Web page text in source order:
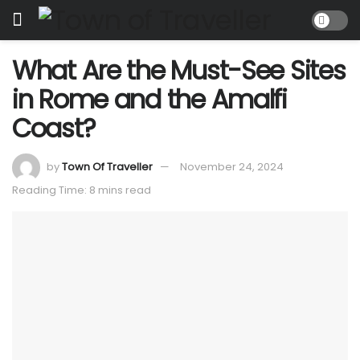
What Are the Must-See Sites
in Rome and the Amalfi
Coast?
byTown Of Traveller
November 24, 2024
Reading Time: 8 mins read